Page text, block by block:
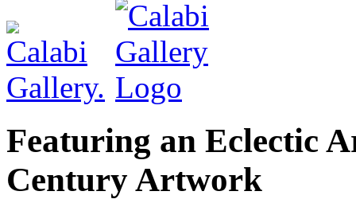
Featuring an Eclectic
Century Artwork